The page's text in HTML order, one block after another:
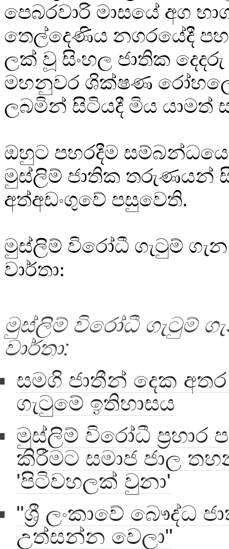
පෙබරවාරි මාසයේ අග
තෙල්දෙණිය නගරයේදී
ලක් වූ සිංහල ජාතික
මහනුවර ශික්ෂණ රෝහලේ
ලබමින් සිටියදී මිය යාමත්
ඔහුට පහරදීම
මුස්ලිම් ජාතික තරුණයන්
අත්අඩංගුවේ පසුවෙති.
මුස්ලිම් විරෝධී ගැටුම්
වාර්තා:
මුස්ලිම් විරෝධී ගැටුම්
වාර්තා:
සමගි ජාතීන් දෙක
ගැටුමේ ඉතිහාසය
මුස්ලිම් විරෝධී ප්‍රහාර
කිරීමට සමාජ ජාල
'පිටිවහලක් වුනා'
"ශ්‍රී ලංකාවේ බෞද්ධ
උත්සන්න වෙලා"